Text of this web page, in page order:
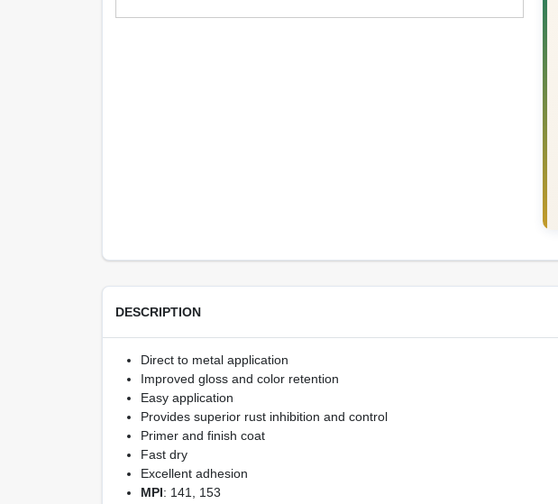
DESCRIPTION
Direct to metal application
Improved gloss and color retention
Easy application
Provides superior rust inhibition and control
Primer and finish coat
Fast dry
Excellent adhesion
MPI: 141, 153